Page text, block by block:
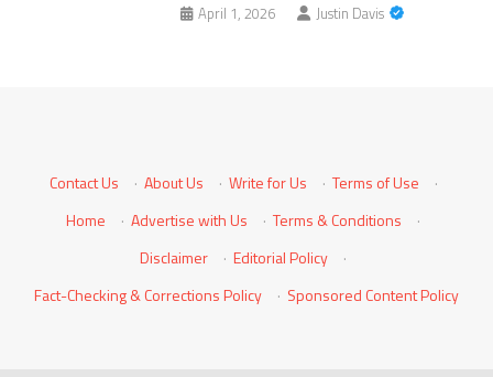
April 1, 2026 Justin Davis
Contact Us · About Us · Write for Us · Terms of Use
·
Home
· Advertise with Us · Terms & Conditions
·
Disclaimer
· Editorial Policy
·
Fact-Checking & Corrections Policy
· Sponsored Content Policy